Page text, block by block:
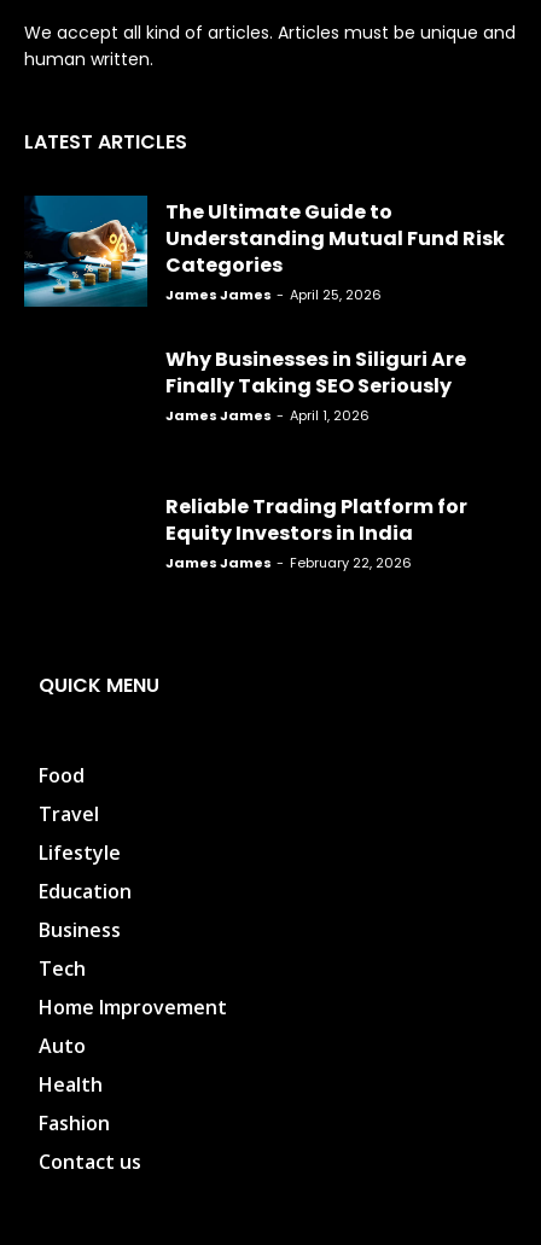
We accept all kind of articles. Articles must be unique and
human written.
LATEST ARTICLES
The Ultimate Guide to
Understanding Mutual Fund Risk
Categories
James James - April 25, 2026
Why Businesses in Siliguri Are
Finally Taking SEO Seriously
James James - April 1, 2026
Reliable Trading Platform for
Equity Investors in India
James James - February 22, 2026
QUICK MENU
Food
Travel
Lifestyle
Education
Business
Tech
Home Improvement
Auto
Health
Fashion
Contact us